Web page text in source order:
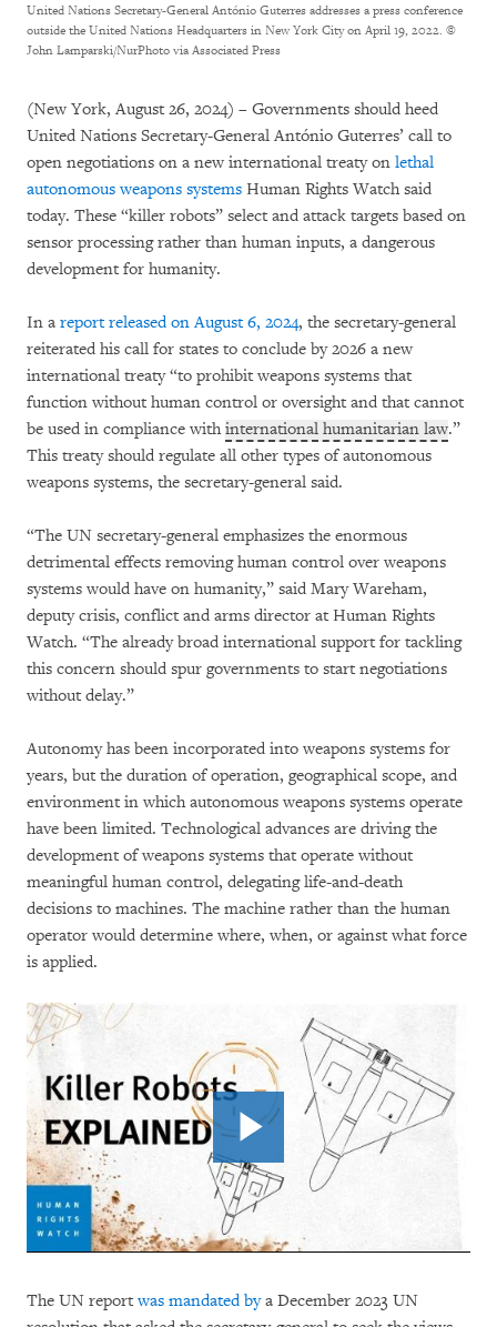
United Nations Secretary-General António Guterres addresses a press conference
outside the United Nations Headquarters in New York City on April 19, 2022. ©
John Lamparski/NurPhoto via Associated Press
(New York, August 26, 2024) – Governments should heed
United Nations Secretary-General António Guterres’ call to
open negotiations on a new international treaty on lethal
autonomous weapons systems Human Rights Watch said
today. These “killer robots” select and attack targets based on
sensor processing rather than human inputs, a dangerous
development for humanity.
In a report released on August 6, 2024, the secretary-general
reiterated his call for states to conclude by 2026 a new
international treaty “to prohibit weapons systems that
function without human control or oversight and that cannot
be used in compliance withinternational humanitarian law.”
This treaty should regulate all other types of autonomous
weapons systems, the secretary-general said.
“The UN secretary-general emphasizes the enormous
detrimental effects removing human control over weapons
systems would have on humanity,” said Mary Wareham,
deputy crisis, conflict and arms director at Human Rights
Watch. “The already broad international support for tackling
this concern should spur governments to start negotiations
without delay.”
Autonomy has been incorporated into weapons systems for
years, but the duration of operation, geographical scope, and
environment in which autonomous weapons systems operate
have been limited. Technological advances are driving the
development of weapons systems that operate without
meaningful human control, delegating life-and-death
decisions to machines. The machine rather than the human
operator would determine where, when, or against what force
is applied.
The UN reportwas mandated bya December 2023 UN